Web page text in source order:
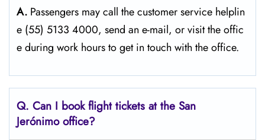
A. Passengers​‍​‌‍​‍‌​‍​‌‍​‍‌ may call the customer service helplin
e (55) 5133 4000, send an e-mail, or visit the offic
e during work hours to get in touch with the ​‍​‌‍​‍‌​‍​‌‍​‍‌office.
Q. Can I book flight tickets at the San
Jerónimo office?